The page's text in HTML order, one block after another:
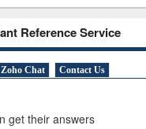
Reference Service
Zoho Chat Contact Us
get their answers